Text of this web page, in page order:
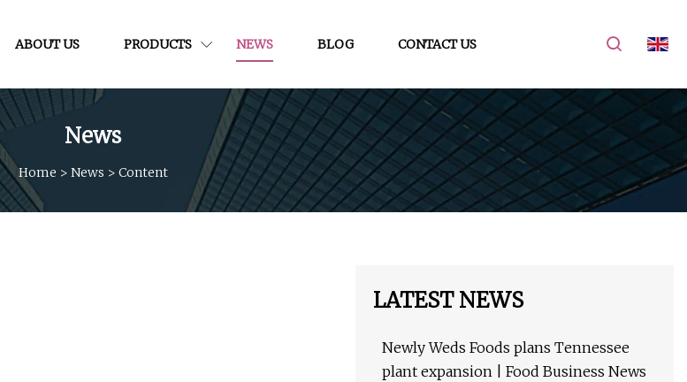
ABOUT US PRODUCTS NEWS BLOG CONTACT US
News
Home > News > Content
LATEST NEWS
Newly Weds Foods plans Tennessee
plant expansion | Food Business News